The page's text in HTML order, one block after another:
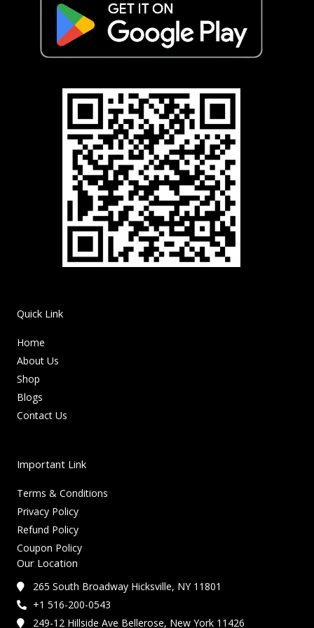
Quick Link
Home
About Us
Shop
Blogs
Contact Us
Important Link
Terms & Conditions
Privacy Policy
Refund Policy
Coupon Policy
Our Location
265 South Broadway Hicksville, NY 11801
+1 516-200-0543
249-12 Hillside Ave Bellerose, New York 11426